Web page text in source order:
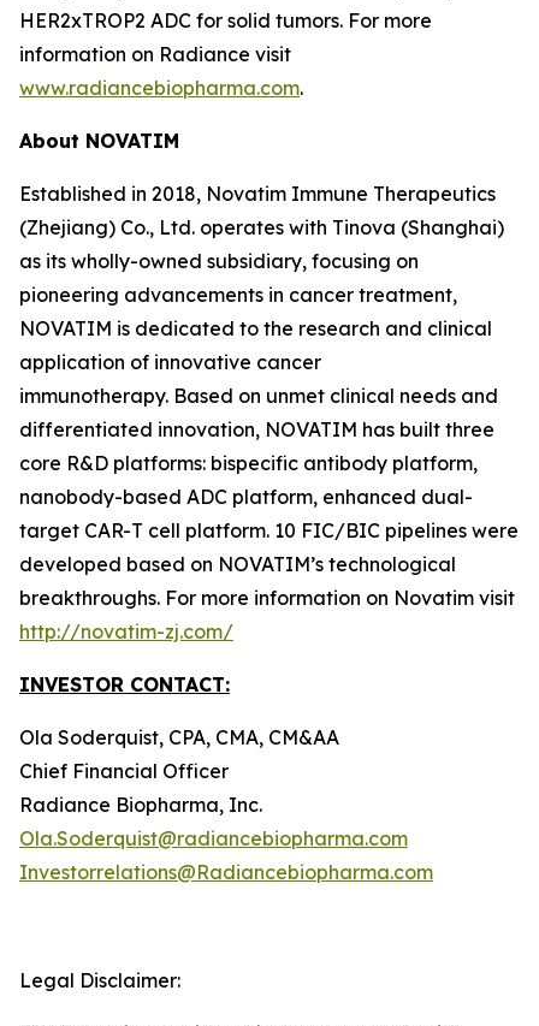
HER2xTROP2 ADC for solid tumors. For more
information on Radiance visit
www.radiancebiopharma.com.
About NOVATIM
Established in 2018, Novatim Immune Therapeutics
(Zhejiang) Co., Ltd. operates with Tinova (Shanghai)
as its wholly-owned subsidiary, focusing on
pioneering advancements in cancer treatment,
NOVATIM is dedicated to the research and clinical
application of innovative cancer
immunotherapy. Based on unmet clinical needs and
differentiated innovation, NOVATIM has built three
core R&D platforms: bispecific antibody platform,
nanobody-based ADC platform, enhanced dual-
target CAR-T cell platform. 10 FIC/BIC pipelines were
developed based on NOVATIM’s technological
breakthroughs. For more information on Novatim visit
http://novatim-zj.com/
INVESTOR CONTACT:
Ola Soderquist, CPA, CMA, CM&AA
Chief Financial Officer
Radiance Biopharma, Inc.
Ola.Soderquist@radiancebiopharma.com
Investorrelations@Radiancebiopharma.com
Legal Disclaimer: